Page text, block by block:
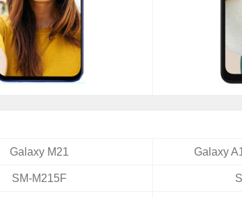
Galaxy M21 Galaxy
SM-M215F